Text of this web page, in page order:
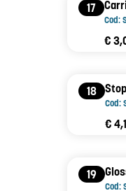
17
Cod:
€
18
Cod:
€
19
Cod: